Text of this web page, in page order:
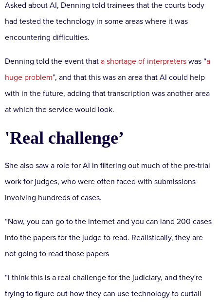
Asked about AI, Denning told trainees that the courts body
had tested the technology in some areas where it was
encountering difficulties.
Denning told the event that a shortage of interpreters was “a
huge problem”, and that this was an area that AI could help
with in the future, adding that transcription was another area
at which the service would look.
'Real challenge’
She also saw a role for AI in filtering out much of the pre-trial
work for judges, who were often faced with submissions
involving hundreds of cases.
“Now, you can go to the internet and you can land 200 cases
into the papers for the judge to read. Realistically, they are
not going to read those papers
“I think this is a real challenge for the judiciary, and they're
trying to figure out how they can use technology to curtail